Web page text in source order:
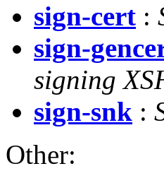
sign-cert :
sign-
signing
sign-snk :
Other: